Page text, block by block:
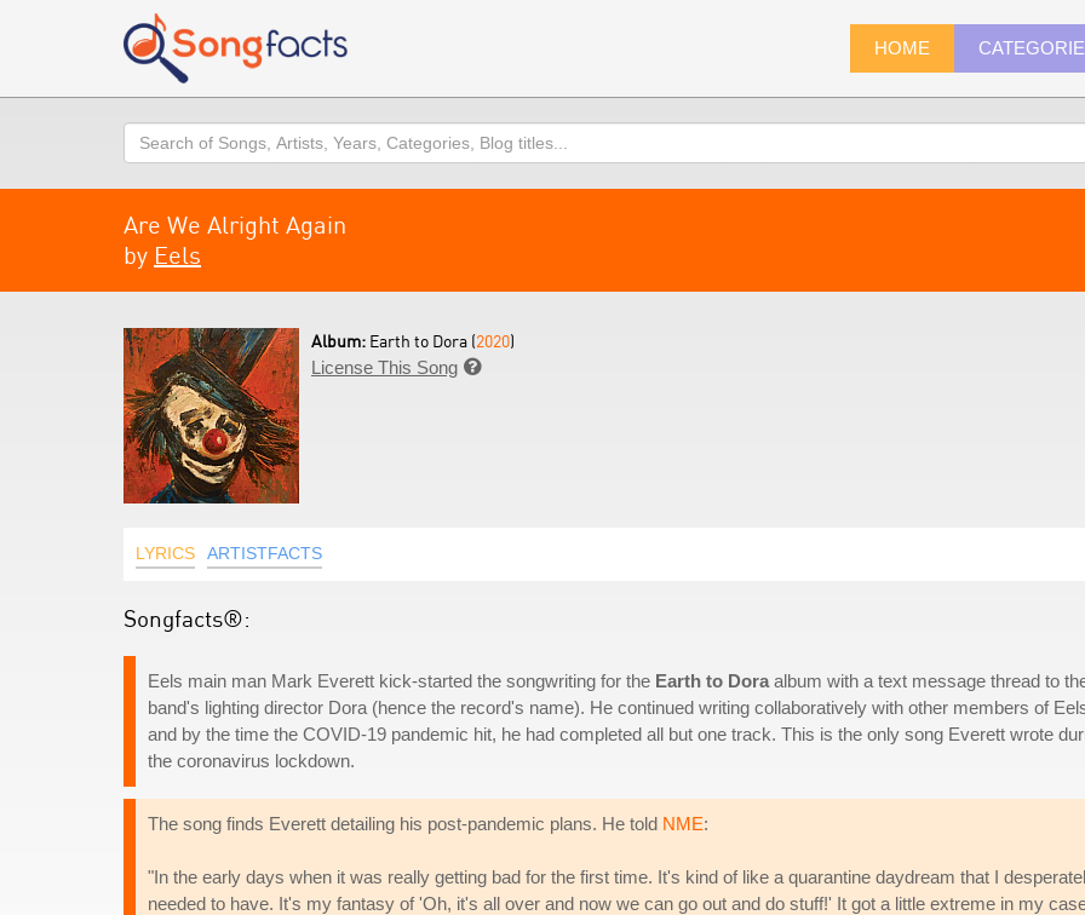
HOME
Search
Are We Alright Again
by Eels
Album: Earth to Dora (2020)
License This Song 
LYRICS ARTISTFACTS
Songfacts®:
Eels main man Mark Everett kick-started the songwriting for the Earth to Dora album with a text message thread to
band's lighting director Dora (hence the record's name). He continued writing collaboratively with other members of
and by the time the COVID-19 pandemic hit, he had completed all but one track. This is the only song Everett wrote
the coronavirus lockdown.
The song finds Everett detailing his post-pandemic plans. He told NME:
"In the early days when it was really getting bad for the first time. It's kind of like a quarantine daydream that I
needed to have. It's my fantasy of 'Oh, it's all over and now we can go out and do stuff!' It got a little extreme in my